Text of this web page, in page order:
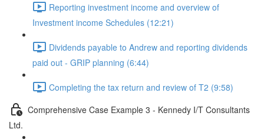
Reporting investment income and overview of
Investment income Schedules (12:21)
Dividends payable to Andrew and reporting dividends
paid out - GRIP planning (6:44)
Completing the tax return and review of T2 (9:58)
Comprehensive Case Example 3 - Kennedy I/T Consultants
Ltd.